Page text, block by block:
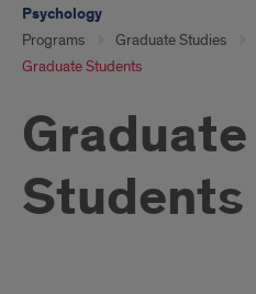
Psychology
Programs Graduate Studies
Graduate Students
Graduate
Students